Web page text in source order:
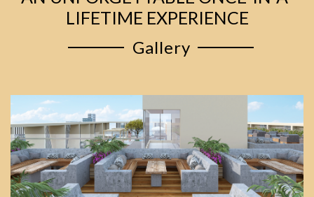
LIFETIME EXPERIENCE
Gallery